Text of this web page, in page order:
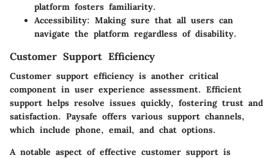
platform fosters familiarity.
Accessibility: Making sure that all users can
navigate the platform regardless of disability.
Customer Support Efficiency
Customer support efficiency is another critical
component in user experience assessment. Efficient
support helps resolve issues quickly, fostering trust and
satisfaction. Paysafe offers various support channels,
which include phone, email, and chat options.
A notable aspect of effective customer support is